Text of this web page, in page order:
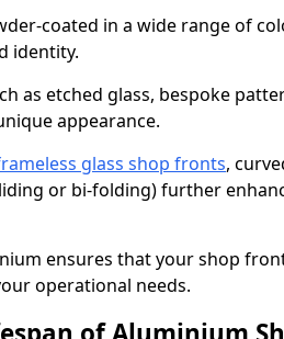
coated in a wide range of
identity.
as etched glass, bespoke
appearance.
glass shop fronts,
or bi-folding) further
ensures that your shop
operational needs.